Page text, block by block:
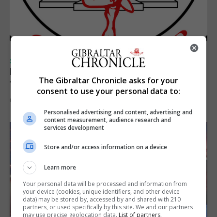
SPORTS
Injury time goal sees Omonia level against
the Imps
6th August 2026
The Gibraltar Chronicle asks for your
consent to use your personal data to:
Personalised advertising and content, advertising and
content measurement, audience research and
services development
Store and/or access information on a device
Learn more
Your personal data will be processed and information from
your device (cookies, unique identifiers, and other device
data) may be stored by, accessed by and shared with 210
partners, or used specifically by this site. We and our partners
may use precise geolocation data. List of partners.